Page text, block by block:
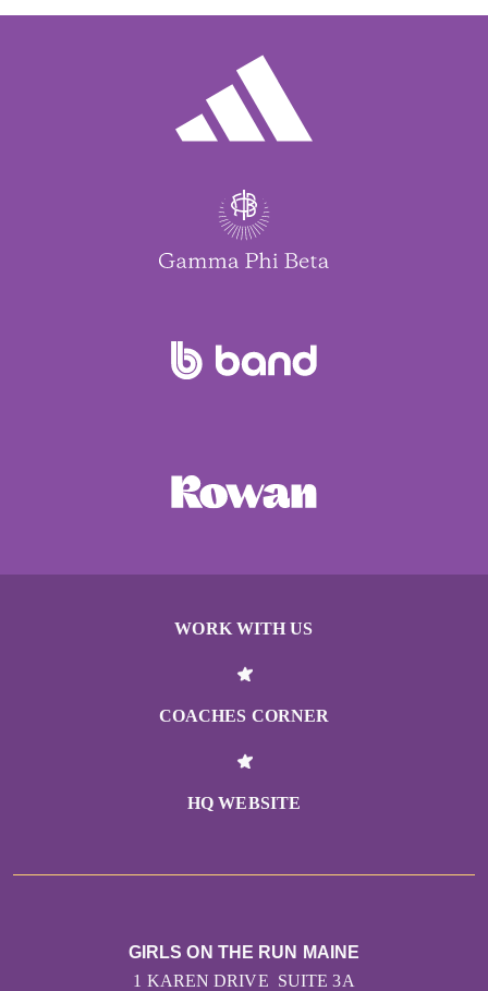
WORK WITH US
COACHES CORNER
HQ WEBSITE
GIRLS ON THE RUN MAINE
1 KAREN DRIVE SUITE 3A